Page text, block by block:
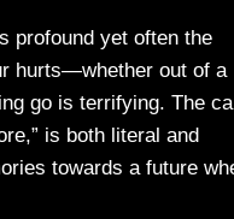
profound yet often the
hurts—whether out of a
go is terrifying. The
is both literal and
towards a future